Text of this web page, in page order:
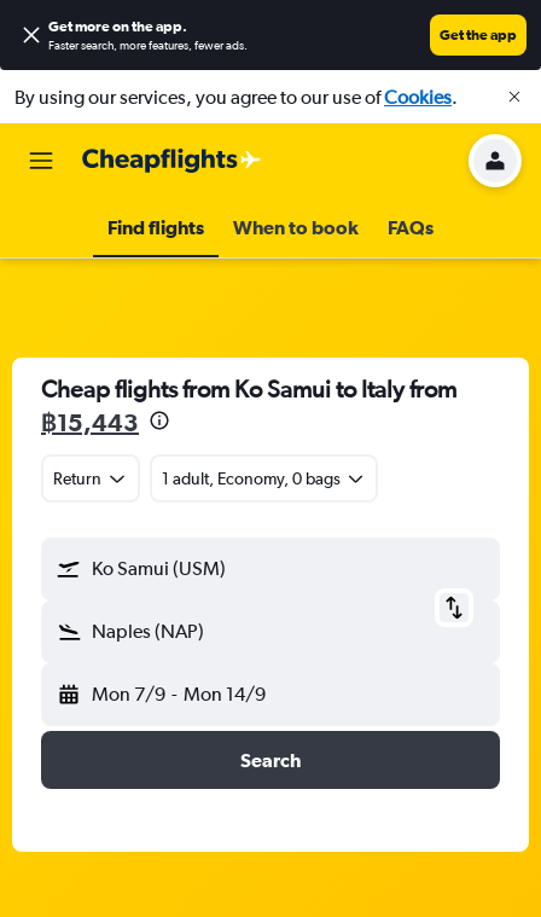
Get more on the app.
Faster search, more features, fewer ads.
Get the app
By using our services, you agree to our use ofCookies.
Find flights When to book FAQs
Cheap flights from Ko Samui to Italy from
฿15,443
Return 1 adult, Economy, 0 bags
Ko Samui (USM)
Naples (NAP)
Mon 7/9 - Mon 14/9
Search